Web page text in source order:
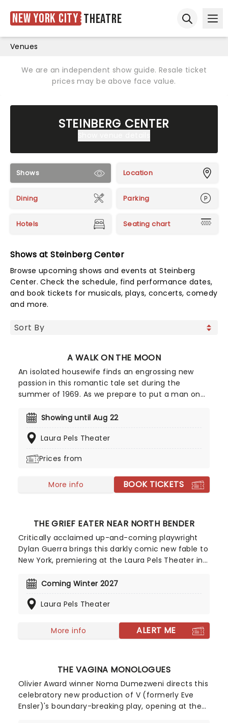
New York City Theatre
Venues
We are an independent show guide. Resale ticket
prices may be above face value.
STEINBERG CENTER
Shows Location
Dining Parking
Hotels Seating chart
Shows at Steinberg Center
Browse upcoming shows and events at Steinberg
Center. Check the schedule, find performance dates,
and book tickets for musicals, plays, concerts, comedy
and more.
A WALK ON THE MOON
An isolated housewife finds an engrossing new
passion in this romantic tale set during the
summer of 1969. As we prepare to put a man on
revolutionary spirit in the air, Pearl Mankowitz
salesman Walker Jerome. Adapted from the 1999
Off-Broadway musical promises to stun with an
follows Pearl's journey of self-expression.
Showing until Aug 22
Laura Pels Theater
Prices from
More info BOOK TICKETS
THE GRIEF EATER NEAR NORTH BENDER
Critically acclaimed up-and-coming playwright
Dylan Guerra brings this darkly comic new fable to
New York, premiering at the Laura Pels Theater in
hunting down a mythical creature that consumes
Near North Bender is a haunting and sharply funny
Coming Winter 2027
Laura Pels Theater
More info ALERT ME
THE VAGINA MONOLOGUES
Olivier Award winner Noma Dumezweni directs this
celebratory new production of V (formerly Eve
Ensler)'s boundary-breaking play, opening at the